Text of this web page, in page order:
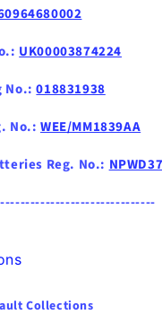
UK00003874224
No.:018831938
No.: WEE/MM1839AA
Reg. No.:
Collections